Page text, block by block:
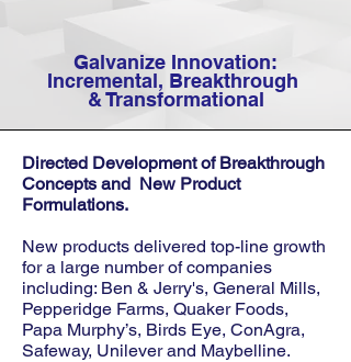
Galvanize Innovation:
Incremental, Breakthrough
& Transformational
Directed Development of Breakthrough
Concepts and New Product
Formulations.
New products delivered top-line growth
for a large number of companies
including: Ben & Jerry's, General Mills,
Pepperidge Farms, Quaker Foods,
Papa Murphy’s, Birds Eye, ConAgra,
Safeway, Unilever and Maybelline.